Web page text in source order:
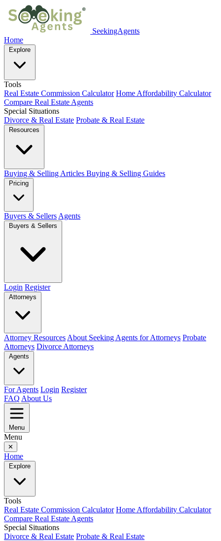
SeekingAgents
Home
Explore
Tools
Real Estate Commission Calculator Home Affordability Calculator
Compare Real Estate Agents
Special Situations
Divorce & Real Estate Probate & Real Estate
Resources
Buying & Selling Articles Buying & Selling Guides
Pricing
Buyers & Sellers Agents
Buyers & Sellers
Login Register
Attorneys
Attorney Resources About Seeking Agents for Attorneys Probate
Attorneys Divorce Attorneys
Agents
For Agents Login Register
FAQ About Us
Menu
Menu
✕
Home
Explore
Tools
Real Estate Commission Calculator Home Affordability Calculator
Compare Real Estate Agents
Special Situations
Divorce & Real Estate Probate & Real Estate